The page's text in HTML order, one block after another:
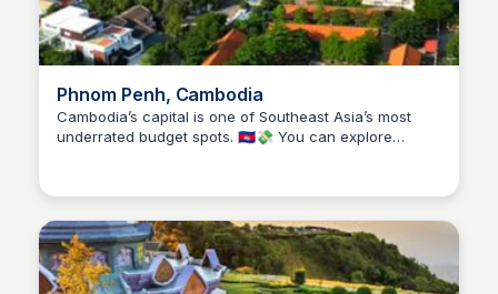
Phnom Penh, Cambodia
Cambodia’s capital is one of Southeast Asia’s most
underrated budget spots. 🇰🇭💸 You can explore
under $3, and find cheap but comfy guesthouses near
golden temples, and a nightlife scene that won’t drain
your wallet. Ideal if you’re traveling on a budget but
still want depth, culture, and great eats.